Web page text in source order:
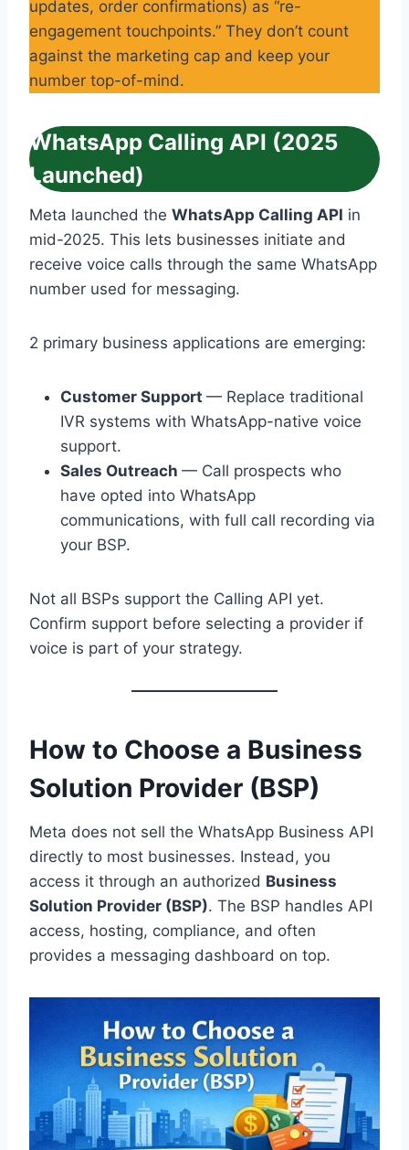
updates, order confirmations) as “re-
engagement touchpoints.” They don’t count
against the marketing cap and keep your
number top-of-mind.
WhatsApp Calling API (2025
Launched)
Meta launched the WhatsApp Calling API in
mid-2025. This lets businesses initiate and
receive voice calls through the same WhatsApp
number used for messaging.
2 primary business applications are emerging:
Customer Support — Replace traditional
IVR systems with WhatsApp-native voice
support.
Sales Outreach — Call prospects who
have opted into WhatsApp
communications, with full call recording via
your BSP.
Not all BSPs support the Calling API yet.
Confirm support before selecting a provider if
voice is part of your strategy.
How to Choose a Business
Solution Provider (BSP)
Meta does not sell the WhatsApp Business API
directly to most businesses. Instead, you
access it through an authorized Business
Solution Provider (BSP). The BSP handles API
access, hosting, compliance, and often
provides a messaging dashboard on top.